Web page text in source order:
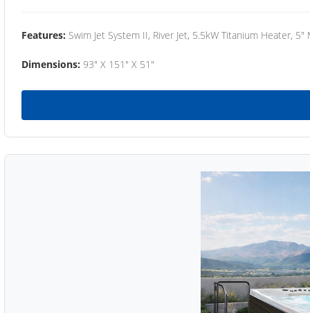
Features: Swim Jet System II, River Jet, 5.5kW Titanium Heater,
Dimensions: 93" X 151" X 51"